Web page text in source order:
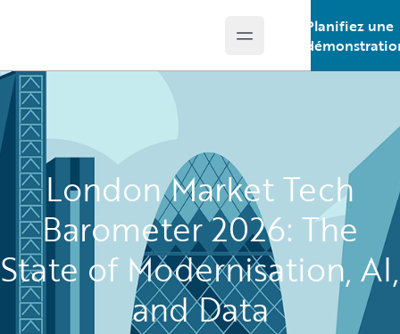
Open main menu
Planifiez une
London Market Tech
Barometer 2026: The
State of Modernisation, AI,
and Data